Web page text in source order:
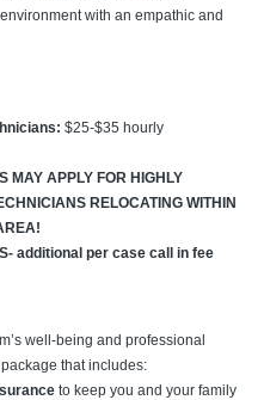
with an empathic and
$25-$35 hourly
MAY APPLY FOR HIGHLY
RELOCATING WITHIN
additional per case call in fee
well-being and professional
that includes:
to keep you and your family